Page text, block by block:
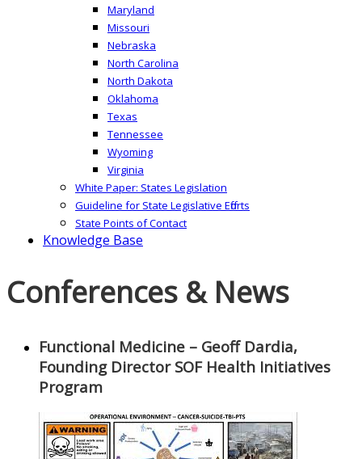
Maryland
Missouri
Nebraska
North Carolina
North Dakota
Oklahoma
Texas
Tennessee
Wyoming
Virginia
White Paper: States Legislation
Guideline for State Legislative Efforts
State Points of Contact
Knowledge Base
Conferences & News
Functional Medicine – Geoff Dardia,
Founding Director SOF Health Initiatives
Program